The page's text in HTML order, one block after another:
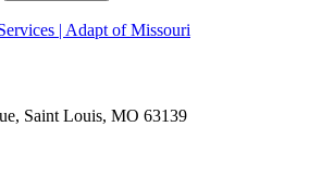
| Adapt of Missouri
Saint Louis, MO 63139